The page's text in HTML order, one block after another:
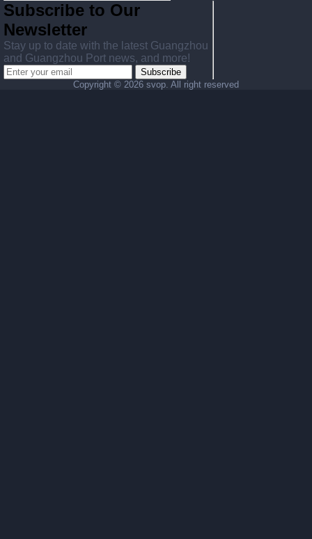
Subscribe to Our
Newsletter
Stay up to date with the latest Guangzhou
and Guangzhou Port news, and more!
Subscribe
Copyright © 2026 svop. All right reserved